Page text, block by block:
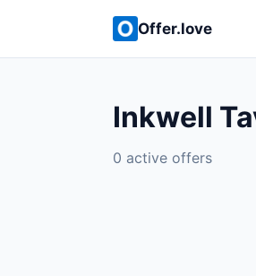
Offer.love
Inkwell
0 active offers